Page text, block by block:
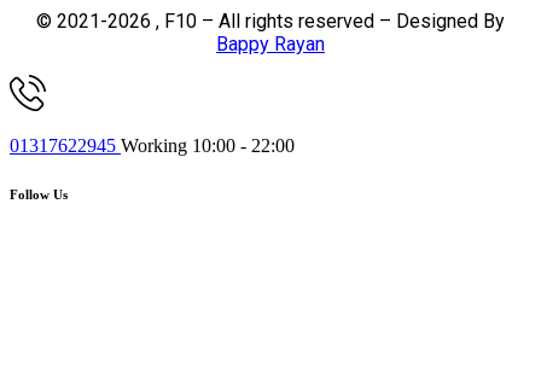
© 2021-2026 , F10 – All rights reserved – Designed By
Bappy Rayan
01317622945 Working 10:00 - 22:00
Follow Us